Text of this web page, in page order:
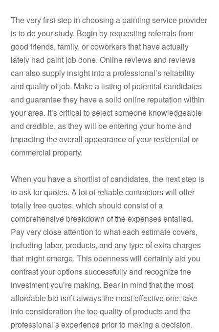
The very first step in choosing a painting service provider
is to do your study. Begin by requesting referrals from
good friends, family, or coworkers that have actually
lately had paint job done. Online reviews and reviews
can also supply insight into a professional’s reliability
and quality of job. Make a listing of potential candidates
and guarantee they have a solid online reputation within
your area. It’s critical to select someone knowledgeable
and credible, as they will be entering your home and
impacting the overall appearance of your residential or
commercial property.
When you have a shortlist of candidates, the next step is
to ask for quotes. A lot of reliable contractors will offer
totally free quotes, which should consist of a
comprehensive breakdown of the expenses entailed.
Pay very close attention to what each estimate covers,
including labor, products, and any type of extra charges
that might emerge. This openness will certainly aid you
contrast your options successfully and recognize the
investment you’re making. Bear in mind that the most
affordable bid isn’t always the most effective one; take
into consideration the top quality of products and the
professional’s experience prior to making a decision.